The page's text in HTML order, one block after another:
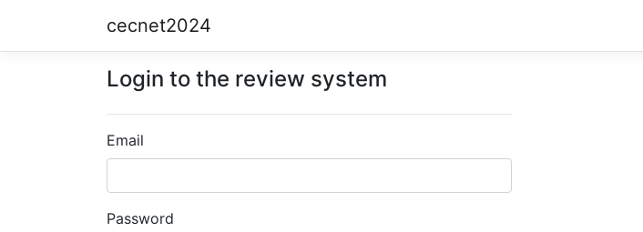
cecnet2024
Login to the review system
Email
Password